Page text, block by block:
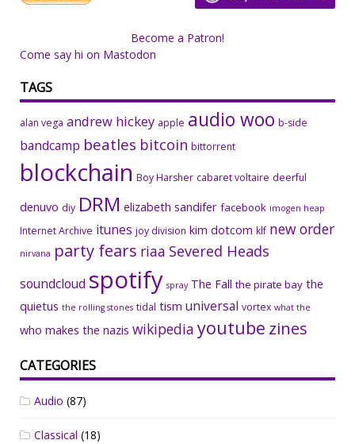
Become a Patron!
Come say hi on Mastodon
TAGS
alan vega andrew hickey apple audio woo b-side
bandcamp beatles bitcoin bittorrent
blockchain Boy Harsher cabaret voltaire deerful
denuvo diy DRM elizabeth sandifer facebook imogen heap
Internet Archive itunes joy division kim dotcom klf new order
nirvana party fears riaa Severed Heads
soundcloud spotify spray The Fall the pirate bay the
quietus the rolling stones tidal tism universal vortex what the
who makes the nazis wikipedia youtube zines
CATEGORIES
Audio (87)
Classical (18)